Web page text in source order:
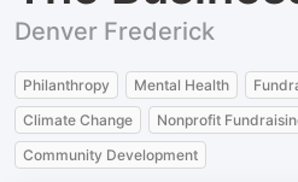
Denver Frederick
Philanthropy Mental Health
Climate Change
Nonprofit
Community Development